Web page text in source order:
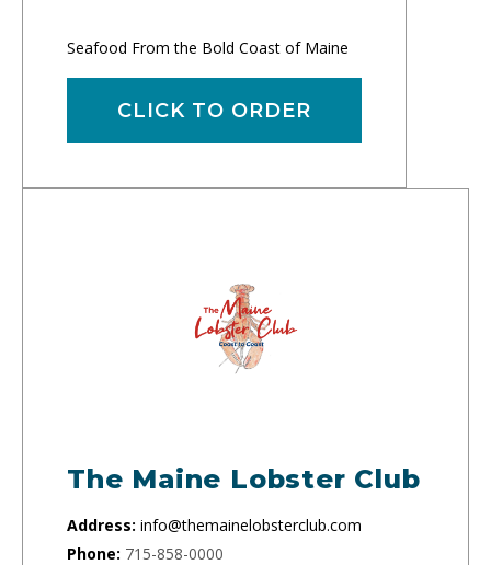
Seafood From the Bold Coast of Maine
CLICK TO ORDER
The Maine Lobster Club
Address: info@themainelobsterclub.com
Phone: 715-858-0000